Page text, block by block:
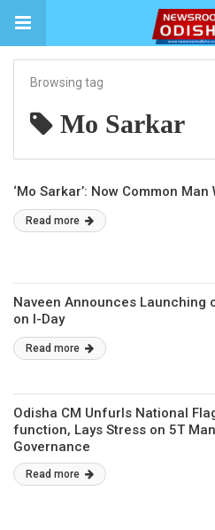
Browsing tag
Mo Sarkar
‘Mo Sarkar’: Now Common
Read more
Naveen Announces Launching
on I-Day
Read more
Odisha CM Unfurls National
function, Lays Stress on 5T
Governance
Read more